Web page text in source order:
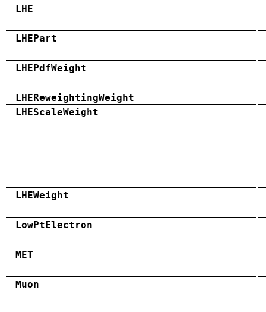
LHE
LHEPart
LHEPdfWeight
LHEReweightingWeight
LHEScaleWeight
LHEWeight
LowPtElectron
MET
Muon